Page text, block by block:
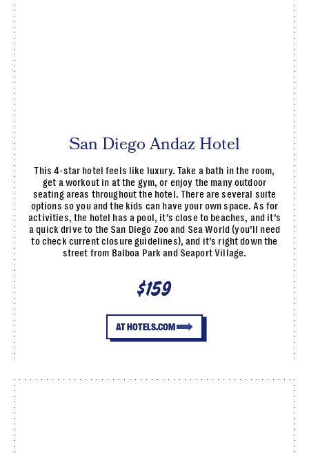
San Diego Andaz Hotel
This 4-star hotel feels like luxury. Take a bath in the room,
get a workout in at the gym, or enjoy the many outdoor
seating areas throughout the hotel. There are several suite
options so you and the kids can have your own space. As for
activities, the hotel has a pool, it’s close to beaches, and it’s
a quick drive to the San Diego Zoo and Sea World (you’ll need
to check current closure guidelines), and it’s right down the
street from Balboa Park and Seaport Village.
$159
AT HOTELS.COM